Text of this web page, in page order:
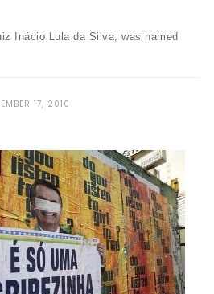
Inácio Lula da Silva, was named
17, 2010